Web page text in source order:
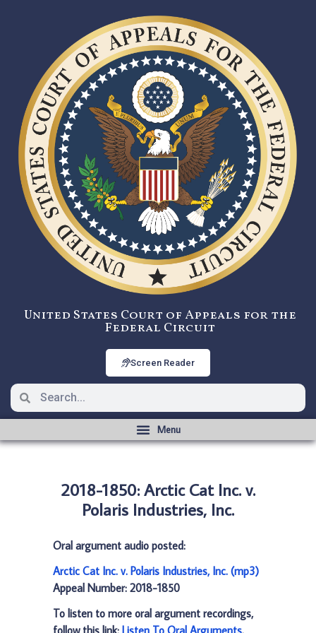
United States Court of Appeals for the
Federal Circuit
Screen Reader
2018-1850: Arctic Cat Inc. v.
Polaris Industries, Inc.
Oral argument audio posted:
Arctic Cat Inc. v. Polaris Industries, Inc. (mp3)
Appeal Number: 2018-1850
To listen to more oral argument recordings,
follow this link: Listen To Oral Arguments.